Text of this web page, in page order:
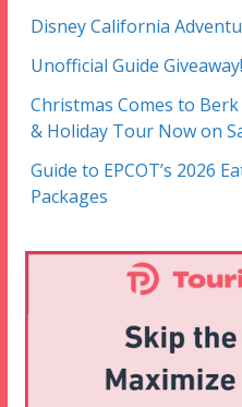
Disney California
Unofficial Guide Giveaway!
Christmas Comes to
& Holiday Tour Now on
Guide to EPCOT’s 2026
Packages